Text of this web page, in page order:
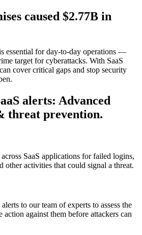
caused $2.77B in
essential for day-to-day operations —
target for cyberattacks. With SaaS
cover critical gaps and stop security
alerts: Advanced
threat prevention.
SaaS applications for failed logins,
other activities that could signal a threat.
to our team of experts to assess the
against them before attackers can